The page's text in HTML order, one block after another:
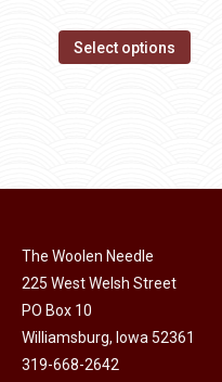
Select options
The Woolen Needle
225 West Welsh Street
PO Box 10
Williamsburg, Iowa 52361
319-668-2642